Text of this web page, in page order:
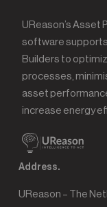
UReason’s Asset
software supports
Builders to
processes,
asset
increase energy
Address.
UReason – The